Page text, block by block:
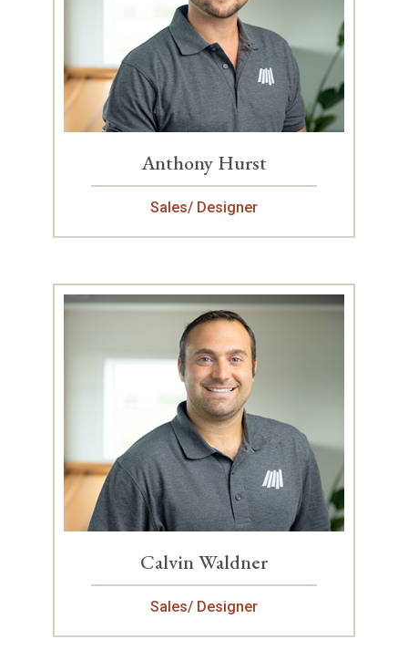
Anthony Hurst
Sales/ Designer
Calvin Waldner
Sales/ Designer